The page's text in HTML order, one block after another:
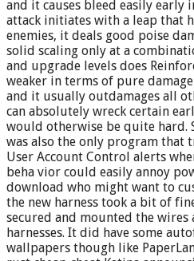
and it causes bleed easily early
attack initiates with a leap that
enemies, it deals good poise
solid scaling only at a
and upgrade levels does
weaker in terms of pure
and it usually outdamages all
can absolutely wreck certain
would otherwise be quite hard.
was also the only program that
User Account Control alerts
beha vior could easily annoy
download who might want to
the new harness took a bit of
secured and mounted the wires
harnesses. It did have some
wallpapers though like